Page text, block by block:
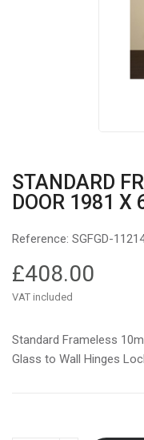
STANDARD
DOOR 1981 X
Reference: SGFGD-
£408.00
VAT included
Standard Frameless
Glass to Wall Hinges